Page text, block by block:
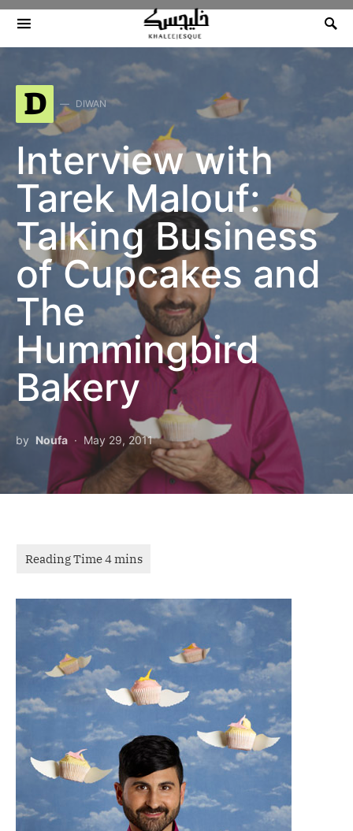
Search for:
D DIWAN
Interview with
Tarek Malouf:
Talking Business
of Cupcakes and
The
Hummingbird
Bakery
by Noufa May 29, 2011